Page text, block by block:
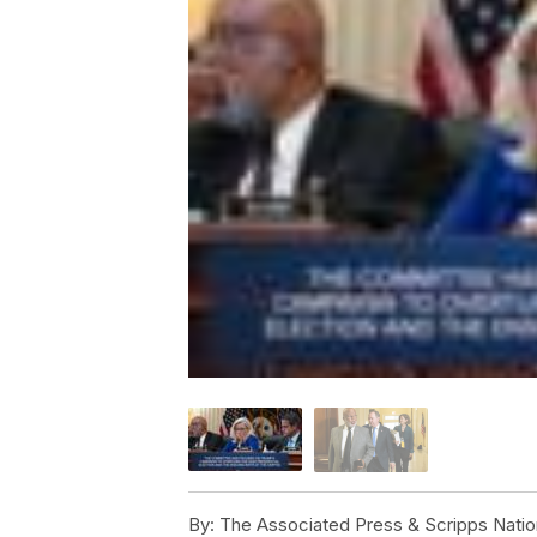
By: The Associated Press & Scripps